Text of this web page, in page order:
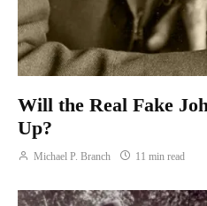
Will the Real Fake
Up?
Michael P. Branch 11 min read